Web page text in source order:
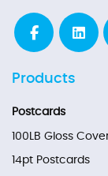
Products
Postcards
100LB Gloss
14pt Postcards